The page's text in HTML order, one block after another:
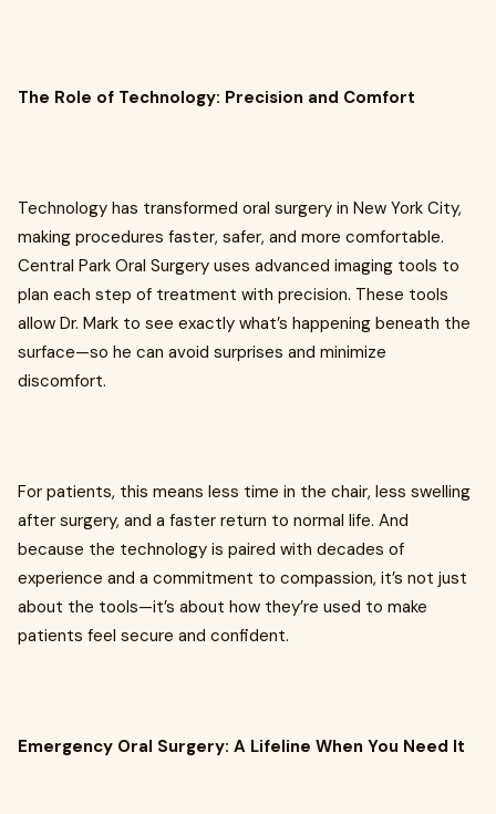
The Role of Technology: Precision and Comfort
Technology has transformed oral surgery in New York City,
making procedures faster, safer, and more comfortable.
Central Park Oral Surgery uses advanced imaging tools to
plan each step of treatment with precision. These tools
allow Dr. Mark to see exactly what’s happening beneath the
surface—so he can avoid surprises and minimize
discomfort.
For patients, this means less time in the chair, less swelling
after surgery, and a faster return to normal life. And
because the technology is paired with decades of
experience and a commitment to compassion, it’s not just
about the tools—it’s about how they’re used to make
patients feel secure and confident.
Emergency Oral Surgery: A Lifeline When You Need It